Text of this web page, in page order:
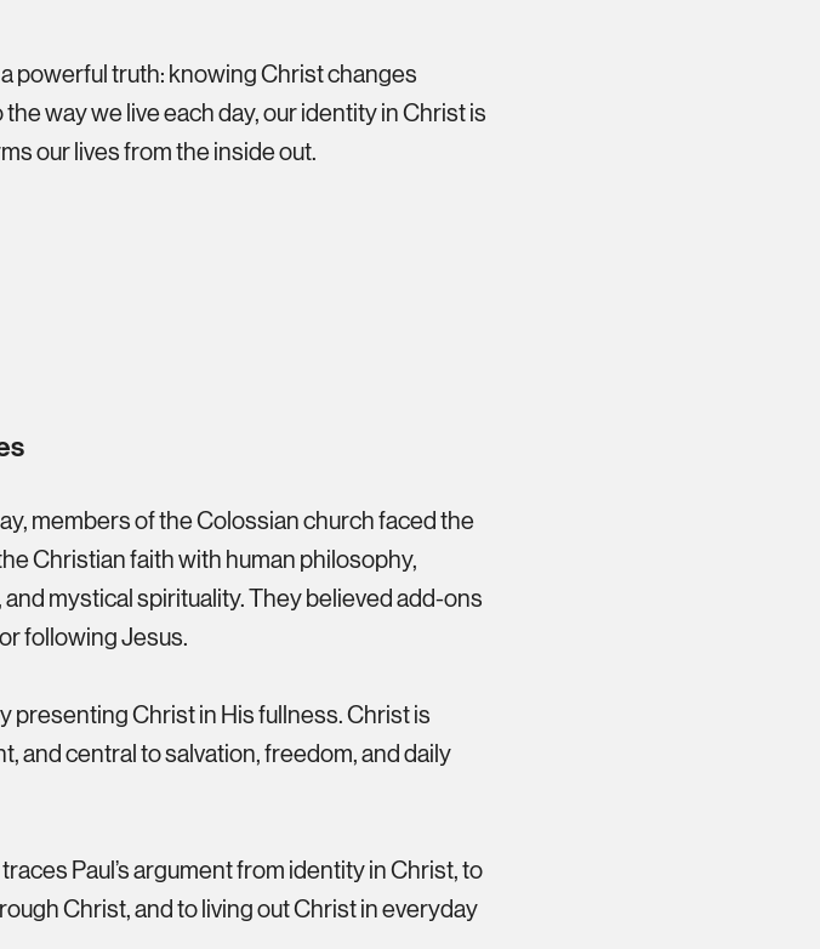
powerful truth: knowing Christ changes
way we live each day, our identity in Christ is
our lives from the inside out.
members of the Colossian church faced the
Christian faith with human philosophy,
mystical spirituality. They believed add-ons
following Jesus.
presenting Christ in His fullness. Christ is
and central to salvation, freedom, and daily
Paul’s argument from identity in Christ, to
Christ, and to living out Christ in everyday